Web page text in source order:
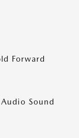
Forward
Sound